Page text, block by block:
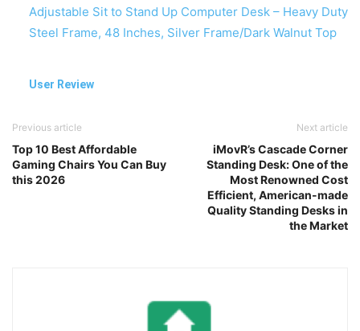
Adjustable Sit to Stand Up Computer Desk – Heavy Duty
Steel Frame, 48 Inches, Silver Frame/Dark Walnut Top
User Review
Previous article
Top 10 Best Affordable
Gaming Chairs You Can Buy
this 2026
Next article
iMovR’s Cascade Corner
Standing Desk: One of the
Most Renowned Cost
Efficient, American-made
Quality Standing Desks in
the Market